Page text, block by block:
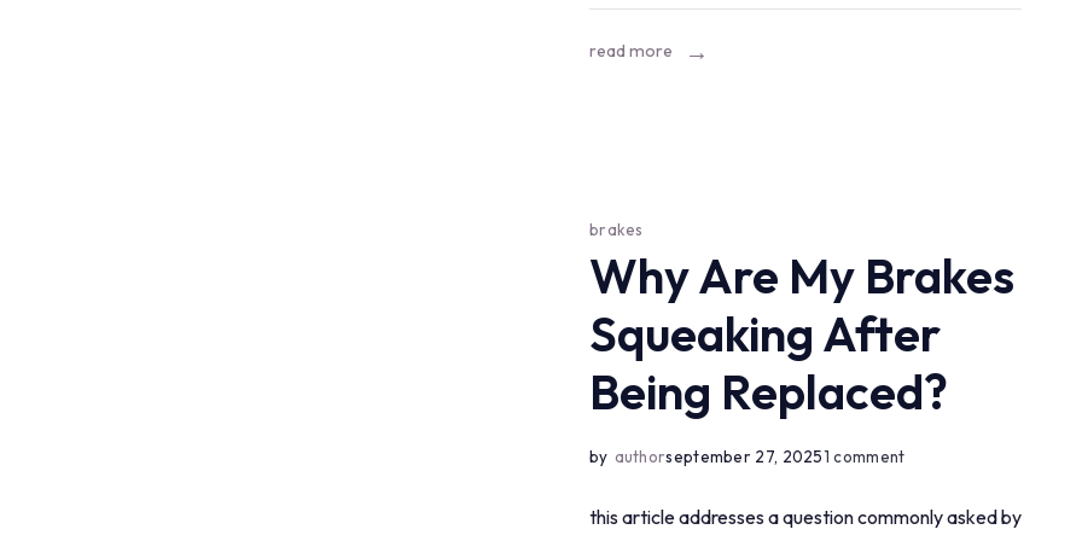
read more
brakes
Why Are My Brakes
Squeaking After
Being Replaced?
by authorseptember 27, 20251 commenton
are
this article addresses a question commonly asked by